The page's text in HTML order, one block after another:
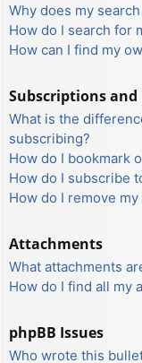
Why does my
How do I search for
How can I find my
Subscriptions
What is the
subscribing?
How do I bookmark
How do I subscribe
How do I remove
Attachments
What attachments
How do I find all my
phpBB Issues
Who wrote this